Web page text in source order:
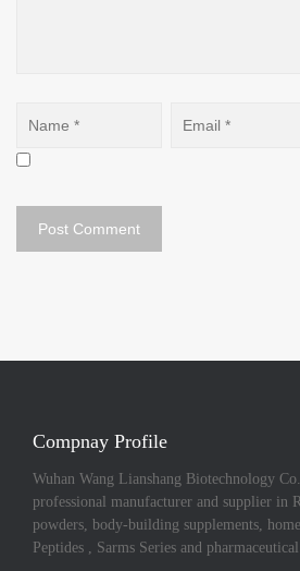
Compnay Profile
Wuhan Wang Lianshang Biotechnology
professional manufacturer and supplier in
powders, body-building supplements,
Peptides , Sarms Series and